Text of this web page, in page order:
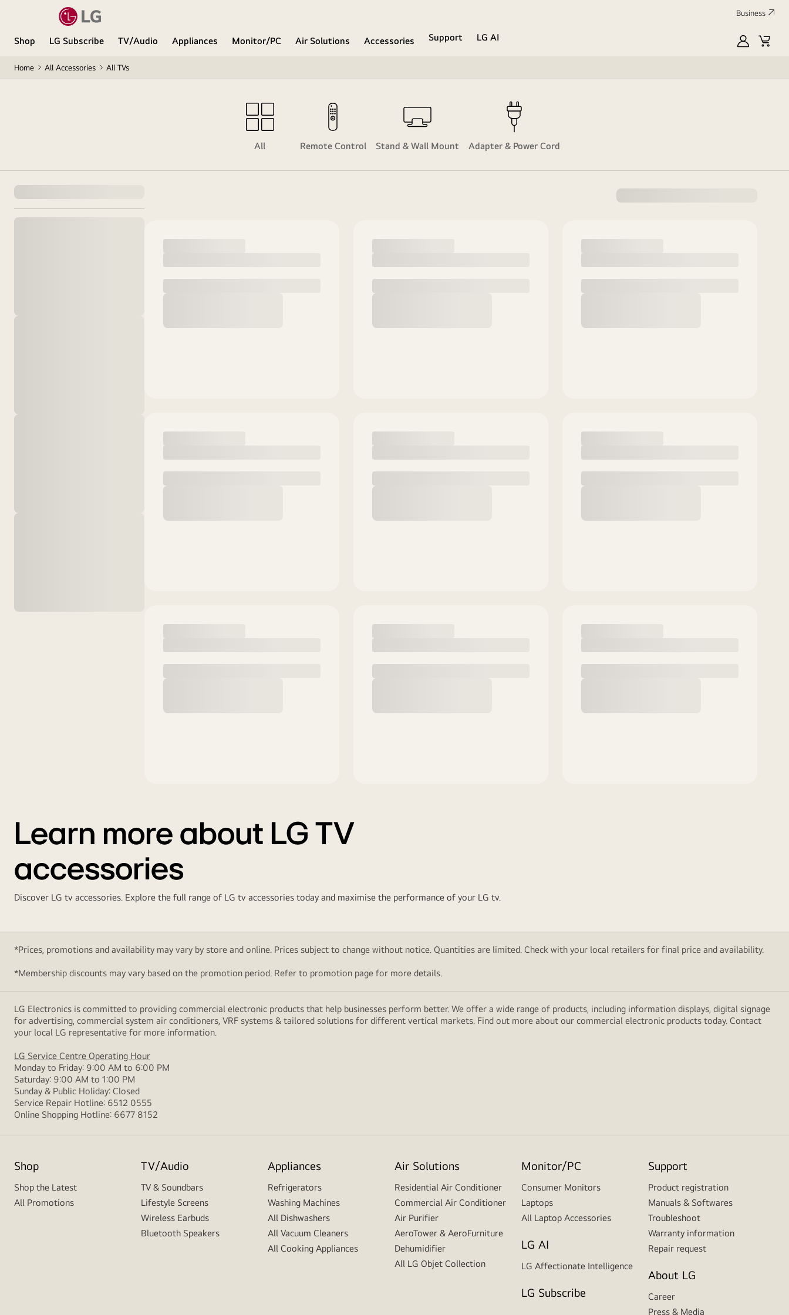
Business
Shop LG Subscribe TV/Audio Appliances Monitor/PC Air Solutions Accessories Support
LG AI
MyLGCart
Home All Accessories All TVs
All Remote Control Stand & Wall Mount Adapter & Power Cord
Learn more about LG TV
accessories
Discover LG tv accessories. Explore the full range of LG tv accessories today and maximise the performance of your LG tv.
*Prices, promotions and availability may vary by store and online. Prices subject to change without notice. Quantities are limited. Check with your local retailers for final price and availability.
*Membership discounts may vary based on the promotion period. Refer to promotion page for more details.
LG Electronics is committed to providing commercial electronic products that help businesses perform better. We offer a wide range of products, including information displays, digital signage
for advertising, commercial system air conditioners, VRF systems & tailored solutions for different vertical markets. Find out more about our commercial electronic products today. Contact
your local LG representative for more information.
LG Service Centre Operating Hour
Monday to Friday: 9:00 AM to 6:00 PM
Saturday: 9:00 AM to 1:00 PM
Sunday & Public Holiday: Closed
Service Repair Hotline: 6512 0555
Online Shopping Hotline: 6677 8152
Shop
Shop the Latest
All Promotions
TV/Audio
TV & Soundbars
Lifestyle Screens
Wireless Earbuds
Bluetooth Speakers
Appliances
Refrigerators
Washing Machines
All Dishwashers
All Vacuum Cleaners
All Cooking Appliances
Air Solutions
Residential Air Conditioner
Commercial Air Conditioner
Air Purifier
AeroTower & AeroFurniture
Dehumidifier
All LG Objet Collection
Monitor/PC
Consumer Monitors
Laptops
All Laptop Accessories
LG AI
LG Affectionate Intelligence
LG Subscribe
Support
Product registration
Manuals & Softwares
Troubleshoot
Warranty information
Repair request
About LG
Career
Press & Media